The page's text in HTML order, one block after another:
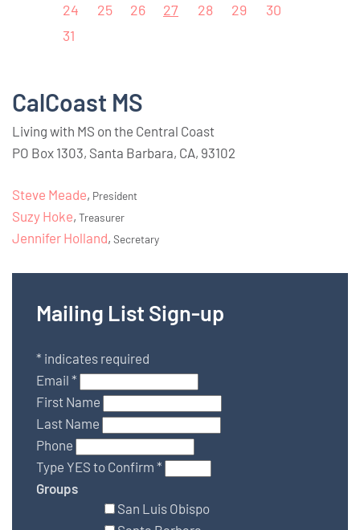
24
25 26 27 28 29
30
31
CalCoast MS
Living with MS on the Central Coast
PO Box 1303, Santa Barbara, CA, 93102
Steve Meade, President
Suzy Hoke, Treasurer
Jennifer Holland, Secretary
Mailing List Sign-up
* indicates required
Email *
First Name
Last Name
Phone
Type YES to Confirm *
Groups
San Luis Obispo